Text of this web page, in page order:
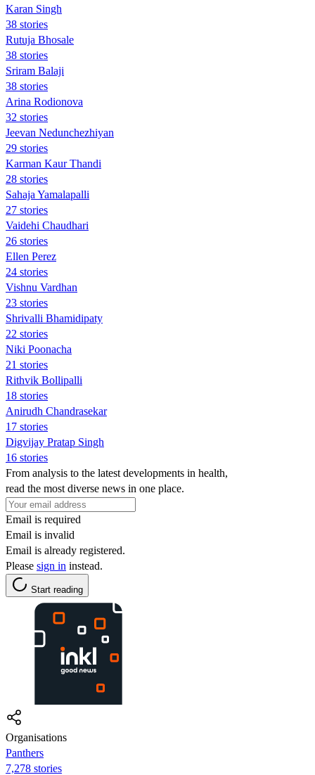
Karan Singh
38 stories
Rutuja Bhosale
38 stories
Sriram Balaji
38 stories
Arina Rodionova
32 stories
Jeevan Nedunchezhiyan
29 stories
Karman Kaur Thandi
28 stories
Sahaja Yamalapalli
27 stories
Vaidehi Chaudhari
26 stories
Ellen Perez
24 stories
Vishnu Vardhan
23 stories
Shrivalli Bhamidipaty
22 stories
Niki Poonacha
21 stories
Rithvik Bollipalli
18 stories
Anirudh Chandrasekar
17 stories
Digvijay Pratap Singh
16 stories
From analysis to the latest developments in health,
read the most diverse news in one place.
Email is required
Email is invalid
Email is already registered.
Please sign in instead.
Start reading
Organisations
Panthers
7,278 stories